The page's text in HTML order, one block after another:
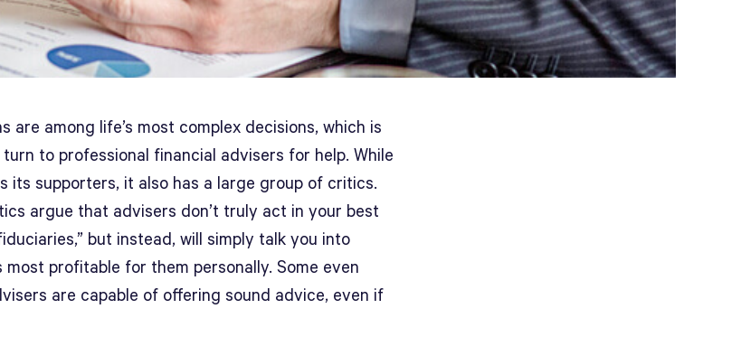
are among life’s most complex decisions, which is
to professional financial advisers for help. While
its supporters, it also has a large group of critics.
argue that advisers don’t truly act in your best
but instead, will simply talk you into
most profitable for them personally. Some even
are capable of offering sound advice, even if